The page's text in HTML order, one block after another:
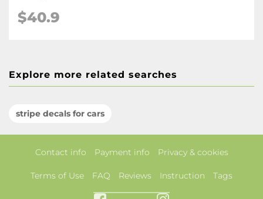
$40.9
Explore more related searches
stripe decals for cars
Contact info Payment info Privacy & cookies
Terms of Use FAQ Reviews Instruction Tags